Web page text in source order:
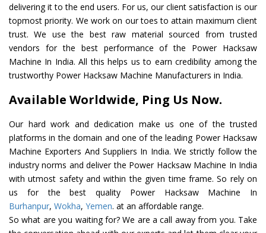
delivering it to the end users. For us, our client satisfaction is our
topmost priority. We work on our toes to attain maximum client
trust. We use the best raw material sourced from trusted
vendors for the best performance of the Power Hacksaw
Machine In India. All this helps us to earn credibility among the
trustworthy Power Hacksaw Machine Manufacturers in India.
Available Worldwide, Ping Us Now.
Our hard work and dedication make us one of the trusted
platforms in the domain and one of the leading Power Hacksaw
Machine Exporters And Suppliers In India. We strictly follow the
industry norms and deliver the Power Hacksaw Machine In India
with utmost safety and within the given time frame. So rely on
us for the best quality Power Hacksaw Machine In
Burhanpur, Wokha, Yemen. at an affordable range.
So what are you waiting for? We are a call away from you. Take